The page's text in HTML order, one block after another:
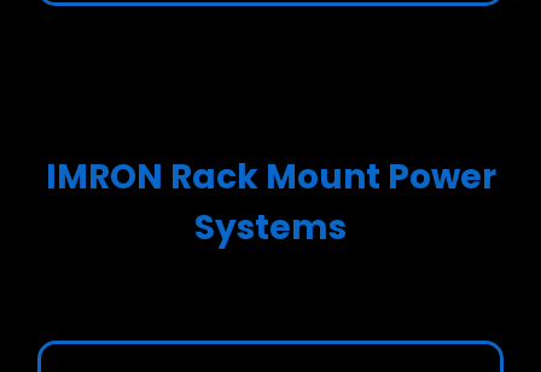
IMRON Rack Mount Power
Systems